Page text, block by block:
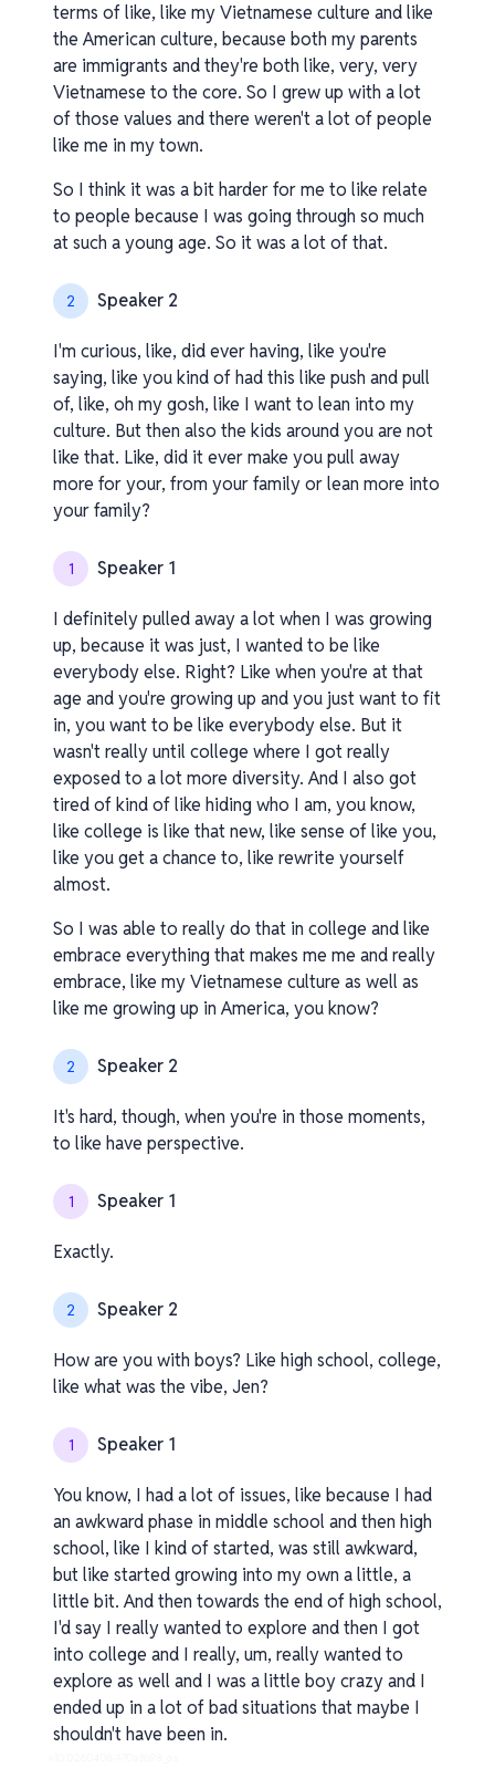
terms of like, like my Vietnamese culture and like
the American culture, because both my parents
are immigrants and they're both like, very, very
Vietnamese to the core. So I grew up with a lot
of those values and there weren't a lot of people
like me in my town.
So I think it was a bit harder for me to like relate
to people because I was going through so much
at such a young age. So it was a lot of that.
2 Speaker 2
I'm curious, like, did ever having, like you're
saying, like you kind of had this like push and pull
of, like, oh my gosh, like I want to lean into my
culture. But then also the kids around you are not
like that. Like, did it ever make you pull away
more for your, from your family or lean more into
your family?
1 Speaker 1
I definitely pulled away a lot when I was growing
up, because it was just, I wanted to be like
everybody else. Right? Like when you're at that
age and you're growing up and you just want to fit
in, you want to be like everybody else. But it
wasn't really until college where I got really
exposed to a lot more diversity. And I also got
tired of kind of like hiding who I am, you know,
like college is like that new, like sense of like you,
like you get a chance to, like rewrite yourself
almost.
So I was able to really do that in college and like
embrace everything that makes me me and really
embrace, like my Vietnamese culture as well as
like me growing up in America, you know?
2 Speaker 2
It's hard, though, when you're in those moments,
to like have perspective.
1 Speaker 1
Exactly.
2 Speaker 2
How are you with boys? Like high school, college,
like what was the vibe, Jen?
1 Speaker 1
You know, I had a lot of issues, like because I had
an awkward phase in middle school and then high
school, like I kind of started, was still awkward,
but like started growing into my own a little, a
little bit. And then towards the end of high school,
I'd say I really wanted to explore and then I got
into college and I really, um, really wanted to
explore as well and I was a little boy crazy and I
ended up in a lot of bad situations that maybe I
shouldn't have been in.